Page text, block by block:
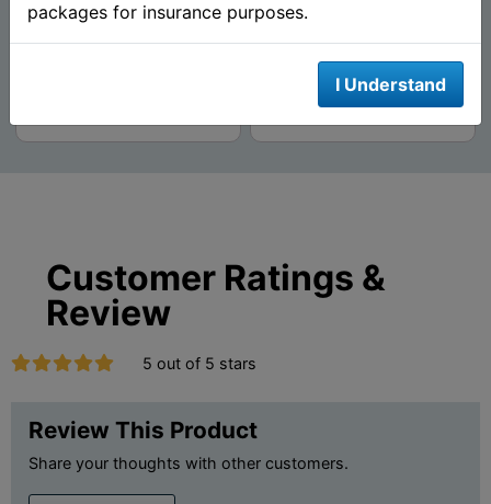
AS LOW AS
Add To Cart
Customer Ratings &
Review
5 out of 5 stars
Review This Product
Share your thoughts with other customers.
packages for insurance purposes.
I Understand